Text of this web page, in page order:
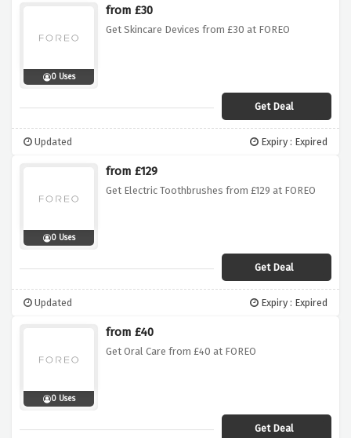
0 Uses
from £30
Get Skincare Devices from £30 at FOREO
Get Deal
Updated Expiry : Expired
0 Uses
from £129
Get Electric Toothbrushes from £129 at FOREO
Get Deal
Updated Expiry : Expired
0 Uses
from £40
Get Oral Care from £40 at FOREO
Get Deal